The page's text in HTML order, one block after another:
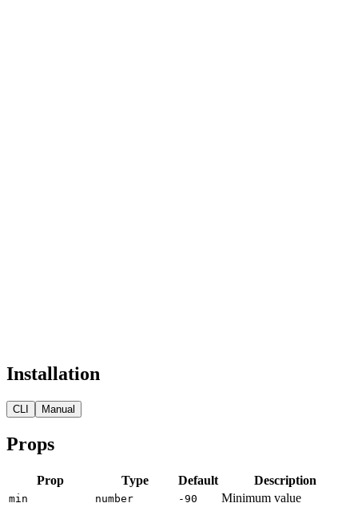
Installation
CLI Manual
Props
Prop Type Default Description
min number -90 Minimum value